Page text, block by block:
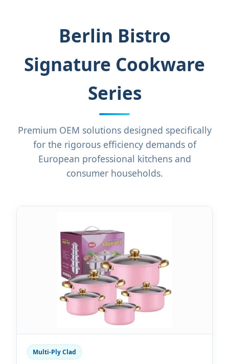
Berlin Bistro
Signature Cookware
Series
Premium OEM solutions designed specifically
for the rigorous efficiency demands of
European professional kitchens and
consumer households.
Multi-Ply Clad